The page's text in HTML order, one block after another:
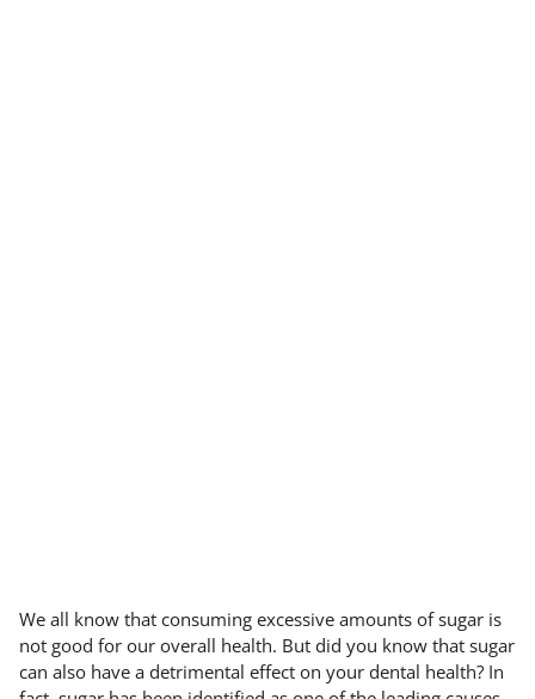
We all know that consuming excessive amounts of sugar is
not good for our overall health. But did you know that sugar
can also have a detrimental effect on your dental health? In